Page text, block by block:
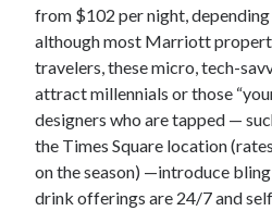
from $102 per night, depending
although most Marriott
travelers, these micro, tech-
attract millennials or those
designers who are tapped —
the Times Square location
on the season) —introduce
drink offerings are 24/7 and